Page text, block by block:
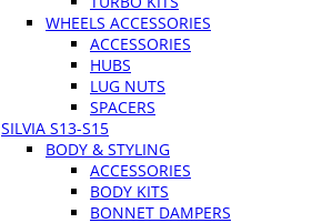
WHEELS ACCESSORIES
ACCESSORIES
HUBS
LUG NUTS
SPACERS
SILVIA S13-S15
BODY & STYLING
ACCESSORIES
BODY KITS
BONNET DAMPERS